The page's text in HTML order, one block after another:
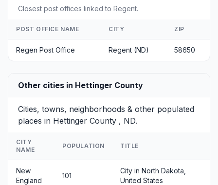
Closest post offices linked to Regent.
POST OFFICE NAME CITY ZIP
Regen Post Office Regent (ND) 58650
Other cities in Hettinger County
Cities, towns, neighborhoods & other populated
places in Hettinger County , ND.
CITY
NAME
POPULATION TITLE
New
England
101
City in North Dakota,
United States